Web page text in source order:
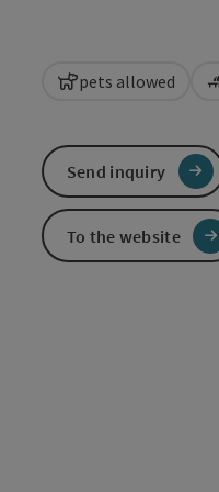
pets allowed
Send inquiry
To the website